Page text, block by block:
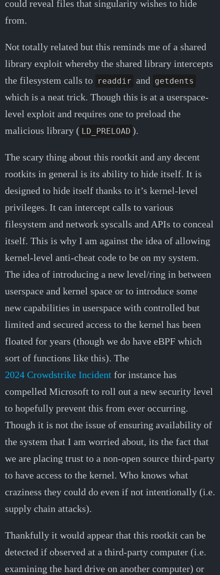
could reveal files that singularity wishes to hide
from.
Not totally related but this reminds me of a shared
library exploit whereby the shared library intercepts
the filesystem calls to readdir and getdents
which is a neat trick. Though this is at a userspace-
level exploit and requires one to preload the
malicious library ( LD_PRELOAD ).
The scary thing about this rootkit and any decent
rootkits in general is its ability to hide itself. It is
designed to hide itself thanks to it’s kernel-level
privileges. It can intercept calls to various
filesystem and network syscalls and APIs to conceal
itself. This is why I am against the idea of allowing
kernel-level anti-cheat code to be on my system.
The idea of introducing a new level/ring in between
userspace and kernel space or to introduce some
new capabilities in userspace with controlled but
limited and secured access to the kernel has been
floated for years (though we do have eBPF which
sort of functions like this). The
2024 Crowdstrike Incident for instance has
compelled Microsoft to roll out a new security level
to hopefully prevent this from ever occurring.
Though it is not the issue of ensuring availability of
the system that I am worried about, its the fact that
we are placing trust to a non-open source third-party
to have access to the kernel. Who knows what
craziness they could do even if not intentionally (i.e.
supply chain attacks).
Thankfully it would appear that this rootkit can be
detected if observed at a third-party computer (i.e.
examining the hard drive on another computer) or